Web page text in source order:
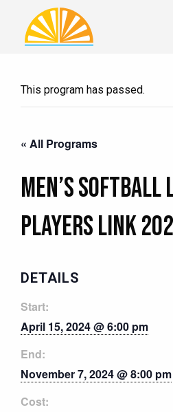
This program has passed.
« All Programs
Men’s Softball
PLAYERS LINK
DETAILS
Start:
April 15, 2024 @ 6:00 pm
End:
November 7, 2024 @ 8:00 pm
Cost: